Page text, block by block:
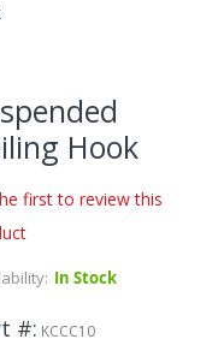
Hook
first to review this
In Stock
# KCCC10